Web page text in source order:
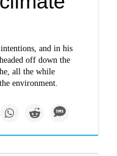
and in his
off down the
all the while
environment.